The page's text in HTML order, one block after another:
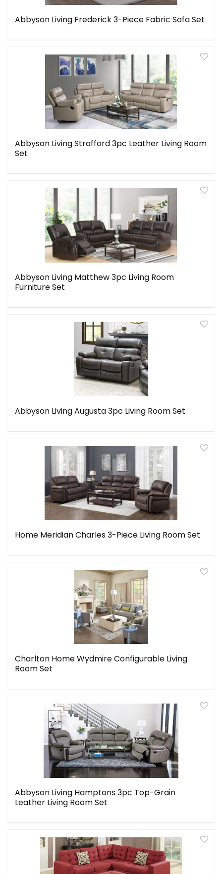
Abbyson Living Frederick 3-Piece Fabric Sofa Set
Abbyson Living Strafford 3pc Leather Living Room
Set
Abbyson Living Matthew 3pc Living Room
Furniture Set
Abbyson Living Augusta 3pc Living Room Set
Home Meridian Charles 3-Piece Living Room Set
Charlton Home Wydmire Configurable Living
Room Set
Abbyson Living Hamptons 3pc Top-Grain
Leather Living Room Set